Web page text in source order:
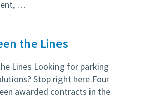
…
the Lines
Lines Looking for parking
Stop right here.Four
awarded contracts in the